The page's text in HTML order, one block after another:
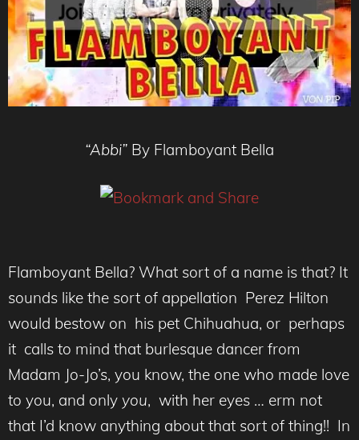
“Abbi” By Flamboyant Bella
Flamboyant Bella? What sort of a name is that? It
sounds like the sort of appellation Perez Hilton
would bestow on his pet Chihuahua, or perhaps
it calls to mind that burlesque dancer from
Madam Jo-Jo’s, you know, the one who made love
to you, and only you, with her eyes … erm not
that I’d know anything about that sort of thing!! In